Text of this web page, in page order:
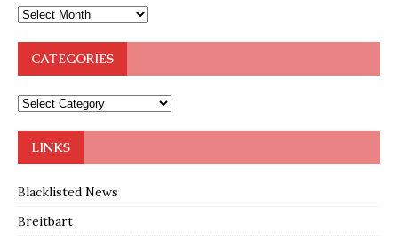
CATEGORIES
LINKS
Blacklisted News
Breitbart